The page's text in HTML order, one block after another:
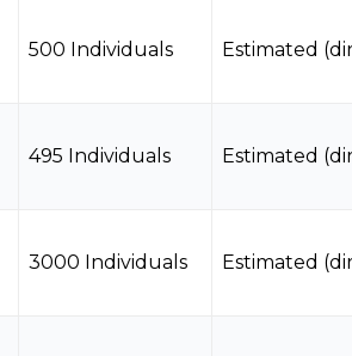
500 Individuals Estimated
495 Individuals Estimated
3000 Individuals Estimated